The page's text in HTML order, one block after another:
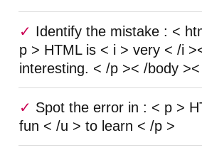
Identify the mistake : <
p > HTML is < i > very < /i
interesting. < /p >< /body
Spot the error in : < p >
fun < /u > to learn < /p >